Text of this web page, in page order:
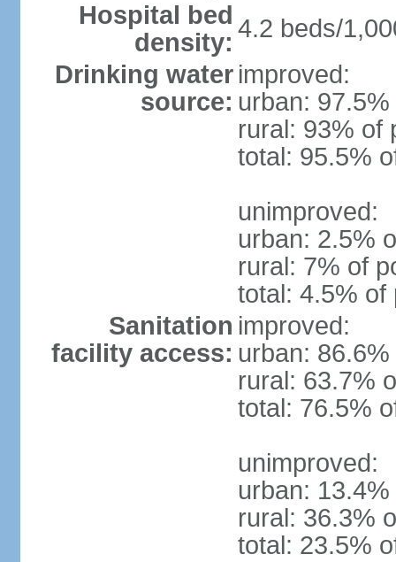
Hospital bed
density: 4.2 beds/
Drinking water
source:
improved:
urban:
rural: 93% of
total: 95.5%
unimproved:
urban: 2.5%
rural: 7% of
total: 4.5% of
Sanitation
facility access:
improved:
urban:
rural: 63.7%
total: 76.5%
unimproved:
urban:
rural: 36.3%
total: 23.5%